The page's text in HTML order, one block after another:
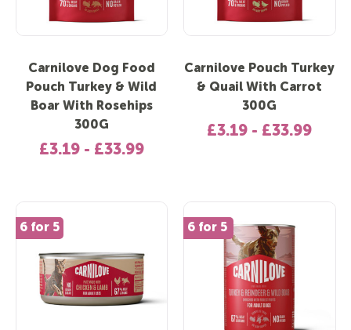
Carnilove Dog Food
Pouch Turkey & Wild
Boar With Rosehips
300G
£3.19 - £33.99
Carnilove Pouch Turkey
& Quail With Carrot
300G
£3.19 - £33.99
6 for 5 New In
6 for 5